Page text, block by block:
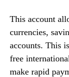
This account
currencies,
accounts. This
free
make rapid